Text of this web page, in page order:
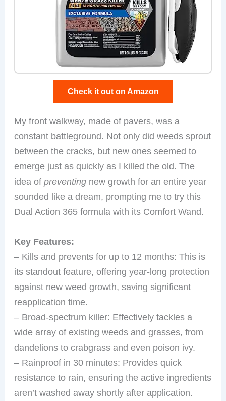
Check it out on Amazon
My front walkway, made of pavers, was a
constant battleground. Not only did weeds sprout
between the cracks, but new ones seemed to
emerge just as quickly as I killed the old. The
idea ofpreventing new growth for an entire year
sounded like a dream, prompting me to try this
Dual Action 365 formula with its Comfort Wand.
Key Features:
– Kills and prevents for up to 12 months: This is
its standout feature, offering year-long protection
against new weed growth, saving significant
reapplication time.
– Broad-spectrum killer: Effectively tackles a
wide array of existing weeds and grasses, from
dandelions to crabgrass and even poison ivy.
– Rainproof in 30 minutes: Provides quick
resistance to rain, ensuring the active ingredients
aren’t washed away shortly after application.